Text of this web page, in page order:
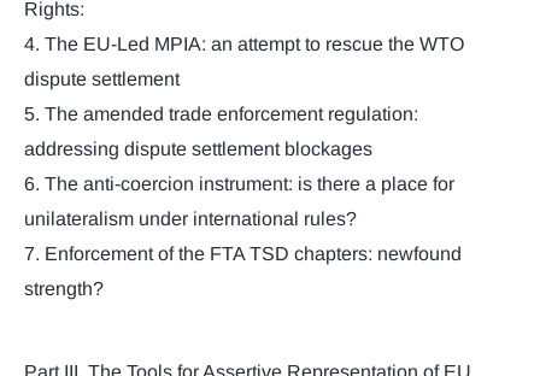
Rights:
4. The EU-Led MPIA: an attempt to rescue the WTO
dispute settlement
5. The amended trade enforcement regulation:
addressing dispute settlement blockages
6. The anti-coercion instrument: is there a place for
unilateralism under international rules?
7. Enforcement of the FTA TSD chapters: newfound
strength?
Part III. The Tools for Assertive Representation of EU